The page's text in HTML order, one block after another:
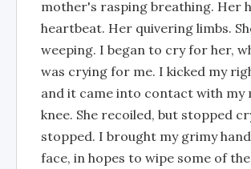
mother's rasping breathing. Her
heartbeat. Her quivering limbs.
weeping. I began to cry for her,
was crying for me. I kicked my
and it came into contact with my
knee. She recoiled, but stopped
stopped. I brought my grimy
face, in hopes to wipe some of